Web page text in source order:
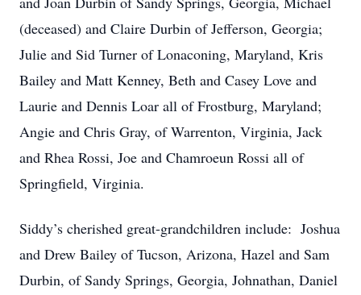
(deceased) and Claire Durbin of Jefferson, Georgia;
Julie and Sid Turner of Lonaconing, Maryland, Kris
Bailey and Matt Kenney, Beth and Casey Love and
Laurie and Dennis Loar all of Frostburg, Maryland;
Angie and Chris Gray, of Warrenton, Virginia, Jack
and Rhea Rossi, Joe and Chamroeun Rossi all of
Springfield, Virginia.
Siddy’s cherished great-grandchildren include: Joshua
and Drew Bailey of Tucson, Arizona, Hazel and Sam
Durbin, of Sandy Springs, Georgia, Johnathan, Daniel